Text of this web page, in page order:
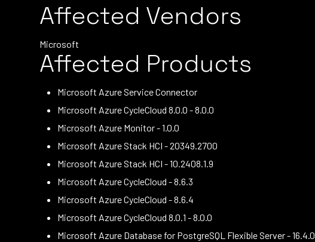
Affected Vendors
Microsoft
Affected Products
Microsoft Azure Service Connector
Microsoft Azure CycleCloud 8.0.0 - 8.0.0
Microsoft Azure Monitor - 1.0.0
Microsoft Azure Stack HCI - 20349.2700
Microsoft Azure Stack HCI - 10.2408.1.9
Microsoft Azure CycleCloud - 8.6.3
Microsoft Azure CycleCloud - 8.6.4
Microsoft Azure CycleCloud 8.0.1 - 8.0.0
Microsoft Azure Database for PostgreSQL Flexible Server - 16.4.0